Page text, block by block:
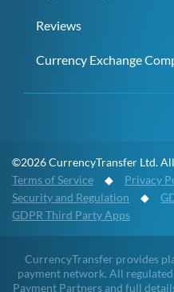
Reviews
Currency Exchange
©2026 CurrencyTransfer Ltd.
Terms of Service ◆ Privacy
Security and Regulation ◆
GDPR Third Party Apps
CurrencyTransfer provides
payment network. All
Payment Partners and full